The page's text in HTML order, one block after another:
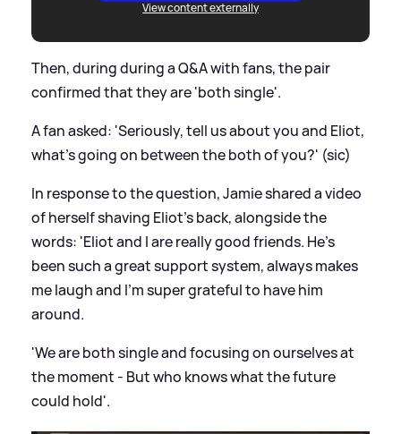
View content externally
Then, during during a Q&A with fans, the pair
confirmed that they are 'both single'.
A fan asked: 'Seriously, tell us about you and Eliot,
what's going on between the both of you?' (sic)
In response to the question, Jamie shared a video
of herself shaving Eliot's back, alongside the
words: 'Eliot and I are really good friends. He's
been such a great support system, always makes
me laugh and I'm super grateful to have him
around.
'We are both single and focusing on ourselves at
the moment - But who knows what the future
could hold'.